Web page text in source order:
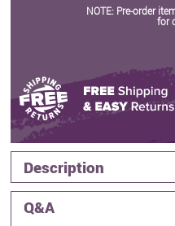
NOTE: Pre-order
for
Description
Q&A